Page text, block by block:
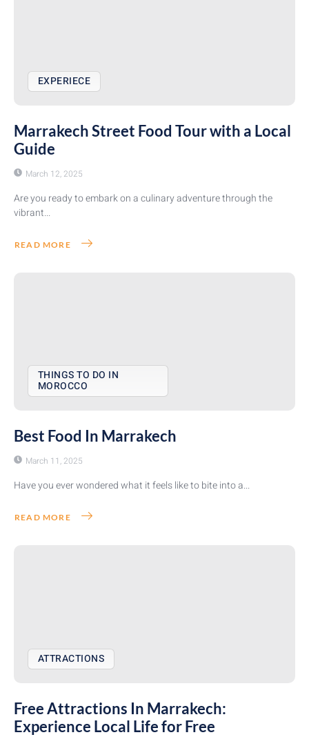
EXPERIECE
Marrakech Street Food Tour with a Local
Guide
March 12, 2025
Are you ready to embark on a culinary adventure through the
vibrant...
READ MORE
THINGS TO DO IN
MOROCCO
Best Food In Marrakech
March 11, 2025
Have you ever wondered what it feels like to bite into a...
READ MORE
ATTRACTIONS
Free Attractions In Marrakech:
Experience Local Life for Free